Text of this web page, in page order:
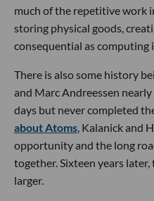
much of the repetitive work
storing physical goods,
consequential as computing
There is also some history
and Marc Andreessen
days but never completed
about Atoms, Kalanick and
opportunity and the long
together. Sixteen years
larger.